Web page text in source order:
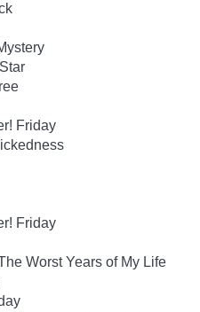
Friday
Friday
Worst Years of My Life